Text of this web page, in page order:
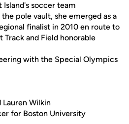
soccer team
pole vault, she emerged as a
finalist in 2010 en route to
Track and Field honorable
with the Special Olympics
Lauren Wilkin
for Boston University